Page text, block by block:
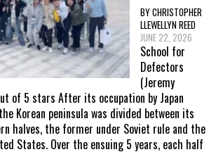
BY CHRISTOPHER
LLEWELLYN REED
JUNE 22, 2026
School for
Defectors
(Jeremy
of 5 stars After its occupation by Japan
Korean peninsula was divided between its
halves, the former under Soviet rule and the
States. Over the ensuing 5 years, each half